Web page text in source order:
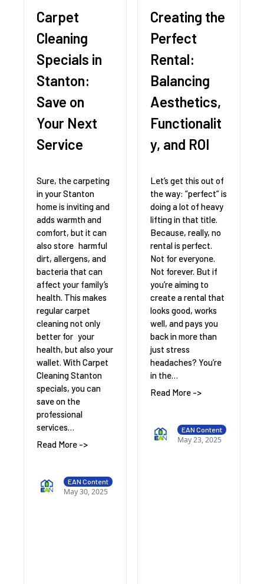
Carpet
Cleaning
Specials in
Stanton:
Save on
Your Next
Service
Sure, the carpeting
in your Stanton
home is inviting and
adds warmth and
comfort, but it can
also store harmful
dirt, allergens, and
bacteria that can
affect your family’s
health. This makes
regular carpet
cleaning not only
better for your
health, but also your
wallet. With Carpet
Cleaning Stanton
specials, you can
save on the
professional
services…
Read More ->
EAN Content
May 30, 2025
Creating the
Perfect
Rental:
Balancing
Aesthetics,
Functionalit
y, and ROI
Let’s get this out of
the way: “perfect” is
doing a lot of heavy
lifting in that title.
Because, really, no
rental is perfect.
Not for everyone.
Not forever. But if
you’re aiming to
create a rental that
looks good, works
well, and pays you
back in more than
just stress
headaches? You’re
in the…
Read More ->
EAN Content
May 23, 2025